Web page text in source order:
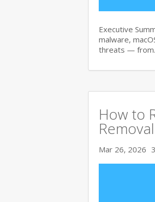
Executive
malware,
threats —
How to
Mar 26, 2026